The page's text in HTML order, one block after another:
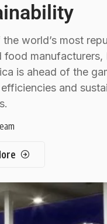
world’s most
food manufacturers,
is ahead of the
and